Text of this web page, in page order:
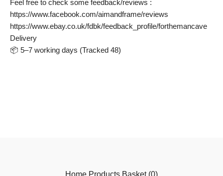
Feel free to check some feedback/reviews :
https://www.facebook.com/aimandframe/reviews
https://www.ebay.co.uk/fdbk/feedback_profile/forthemancave
Delivery
📦 5–7 working days (Tracked 48)
Home Products Basket (0)